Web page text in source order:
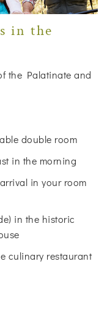
in the
the Palatinate and
double room
in the morning
in your room
in the historic
culinary restaurant